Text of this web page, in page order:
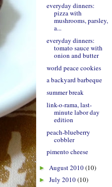
everyday dinners:
pizza with
mushrooms, parsley,
a...
everyday dinners:
tomato sauce with
onion and butter
world peace cookies
a backyard barbeque
summer break
link-o-rama, last-
minute labor day
edition
peach-blueberry
cobbler
pimento cheese
► August 2010(10)
► July 2010(10)